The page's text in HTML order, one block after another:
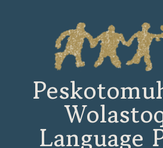
Language